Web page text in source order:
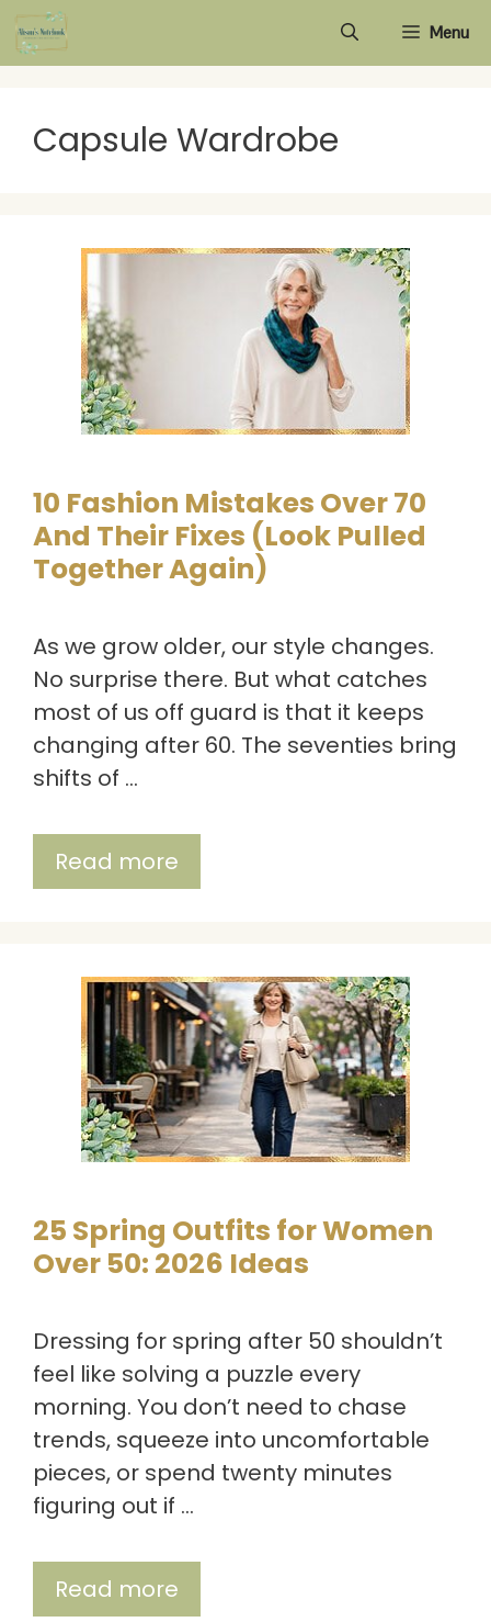
Skip
to
Menu
Capsule Wardrobe
10 Fashion Mistakes Over 70
And Their Fixes (Look Pulled
Together Again)
As we grow older, our style changes.
No surprise there. But what catches
most of us off guard is that it keeps
changing after 60. The seventies bring
shifts of …
Read more
25 Spring Outfits for Women
Over 50: 2026 Ideas
Dressing for spring after 50 shouldn’t
feel like solving a puzzle every
morning. You don’t need to chase
trends, squeeze into uncomfortable
pieces, or spend twenty minutes
figuring out if …
Read more